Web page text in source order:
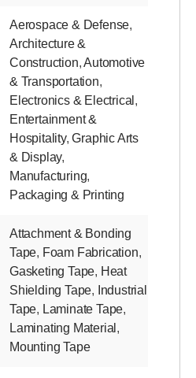
Aerospace & Defense,
Architecture &
Construction,Automotive
& Transportation,
Electronics & Electrical ,
Entertainment &
Hospitality,Graphic Arts
& Display,
Manufacturing,
Packaging & Printing
Attachment & Bonding
Tape, Foam Fabrication,
Gasketing Tape, Heat
Shielding Tape, Industrial
Tape, Laminate Tape,
Laminating Material ,
Mounting Tape